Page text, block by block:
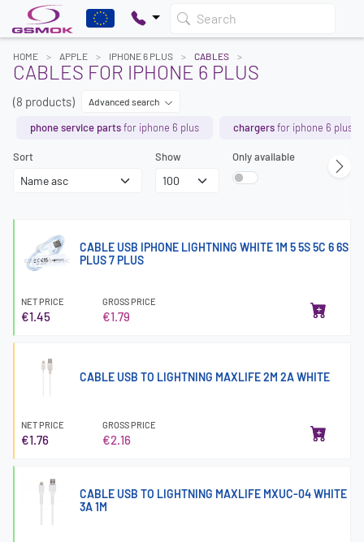
Search
HOME APPLE IPHONE 6 PLUS CABLES
CABLES FOR IPHONE 6 PLUS
(8 products) Advanced search
phone service partsfor iphone 6 plus chargersfor iphone 6 plus
Sort Show Only available
CABLE USB IPHONE LIGHTNING WHITE 1M 5 5S 5C 6 6S
PLUS 7 PLUS
NET PRICE
€1.45
GROSS PRICE
€1.79
CABLE USB TO LIGHTNING MAXLIFE 2M 2A WHITE
NET PRICE
€1.76
GROSS PRICE
€2.16
CABLE USB TO LIGHTNING MAXLIFE MXUC-04 WHITE
3A 1M